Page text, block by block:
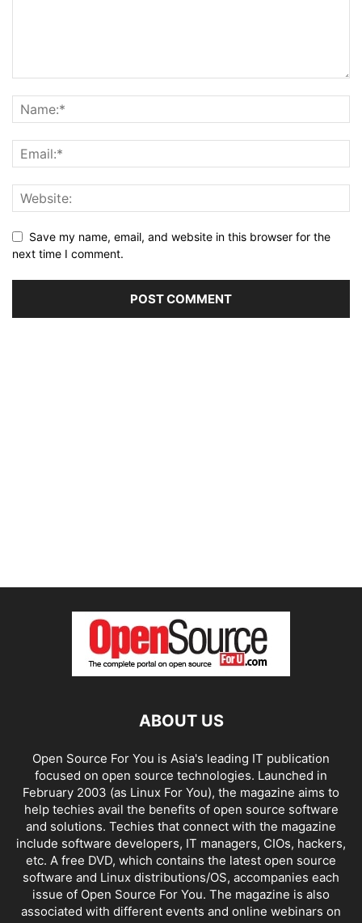
Save my name, email, and website in this browser for the
next time I comment.
ABOUT US
Open Source For You is Asia's leading IT publication
focused on open source technologies. Launched in
February 2003 (as Linux For You), the magazine aims to
help techies avail the benefits of open source software
and solutions. Techies that connect with the magazine
include software developers, IT managers, CIOs, hackers,
etc. A free DVD, which contains the latest open source
software and Linux distributions/OS, accompanies each
issue of Open Source For You. The magazine is also
associated with different events and online webinars on